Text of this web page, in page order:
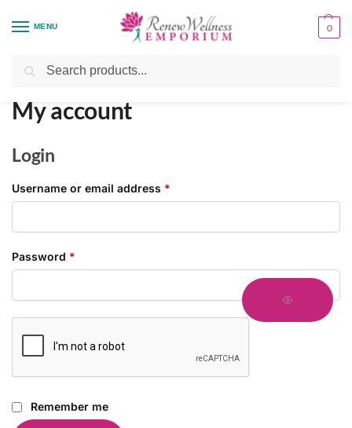
MENU 0
Home / My account
My account
Login
Username or email address *
Password *
Remember me